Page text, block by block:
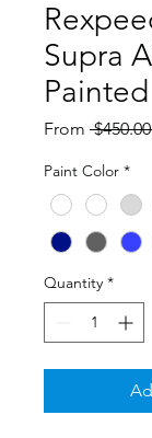
Supra
From
Paint Color *
Quantity *